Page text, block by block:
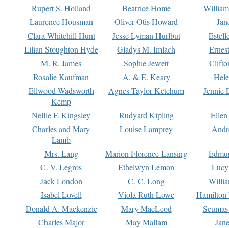
Rupert S. Holland
Beatrice Home
Laurence Housman
Oliver Otis Howard
Clara Whitehill Hunt
Jesse Lyman Hurlbut
Lilian Stoughton Hyde
Gladys M. Imlach
M. R. James
Sophie Jewett
Rosalie Kaufman
A. & E. Keary
Ellwood Wadsworth
Kemp
Agnes Taylor Ketchum Jennie
Nellie F. Kingsley Rudyard Kipling
Charles and Mary
Lamb
Louise Lamprey
Mrs. Lang Marion Florence Lansing
C. V. Legros
Ethelwyn Lemon
Jack London
C. C. Long
Isabel Lovell
Viola Ruth Lowe
Hamilton
Donald A. Mackenzie
Mary MacLeod
Charles Major
May Mallam